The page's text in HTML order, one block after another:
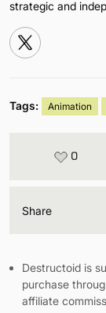
strategic and
Tags: Animation
0
Share
Destructoid is
purchase
affiliate